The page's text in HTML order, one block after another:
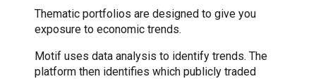
Thematic portfolios are designed to give you
exposure to economic trends.
Motif uses data analysis to identify trends. The
platform then identifies which publicly traded